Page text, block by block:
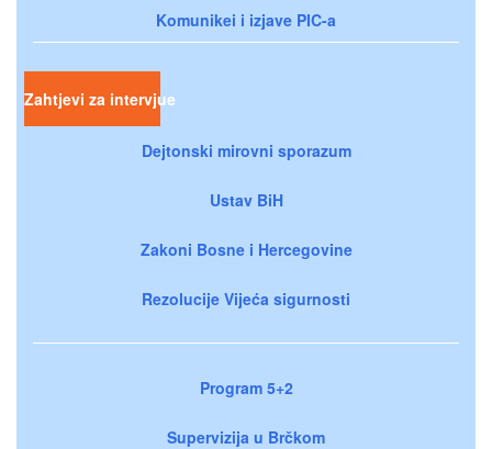
Komunikei i izjave PIC-a
Zahtjevi za intervjue
Dejtonski mirovni sporazum
Ustav BiH
Zakoni Bosne i Hercegovine
Rezolucije Vijeća sigurnosti
Program 5+2
Supervizija u Brčkom